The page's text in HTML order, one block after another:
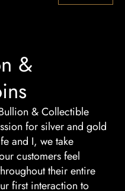
&
& Collectible
for silver and gold
and I, we take
customers feel
their entire
first interaction to